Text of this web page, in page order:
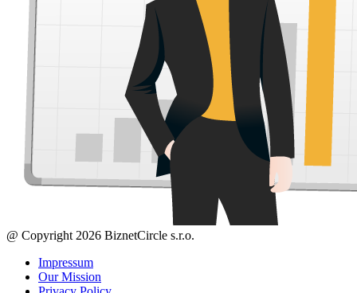
@ Copyright 2026 BiznetCircle s.r.o.
Impressum
Our Mission